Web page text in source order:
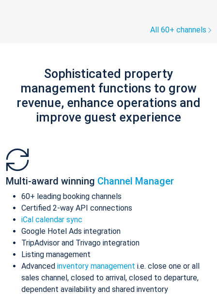
All 60+ channels
Sophisticated property
management functions to grow
revenue, enhance operations and
improve guest experience
Multi-award winning Channel Manager
60+ leading booking channels
Certified 2-way API connections
iCal calendar sync
Google Hotel Ads integration
TripAdvisor and Trivago integration
Listing management
Advanced inventory management i.e. close one or all
sales channel, closed to arrival, closed to departure,
dependent availability and shared inventory